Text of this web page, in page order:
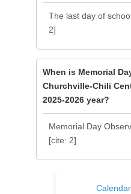
The last day of
2]
When is Memorial
Churchville-Chili
2025-2026 year?
Memorial Day
[cite: 2]